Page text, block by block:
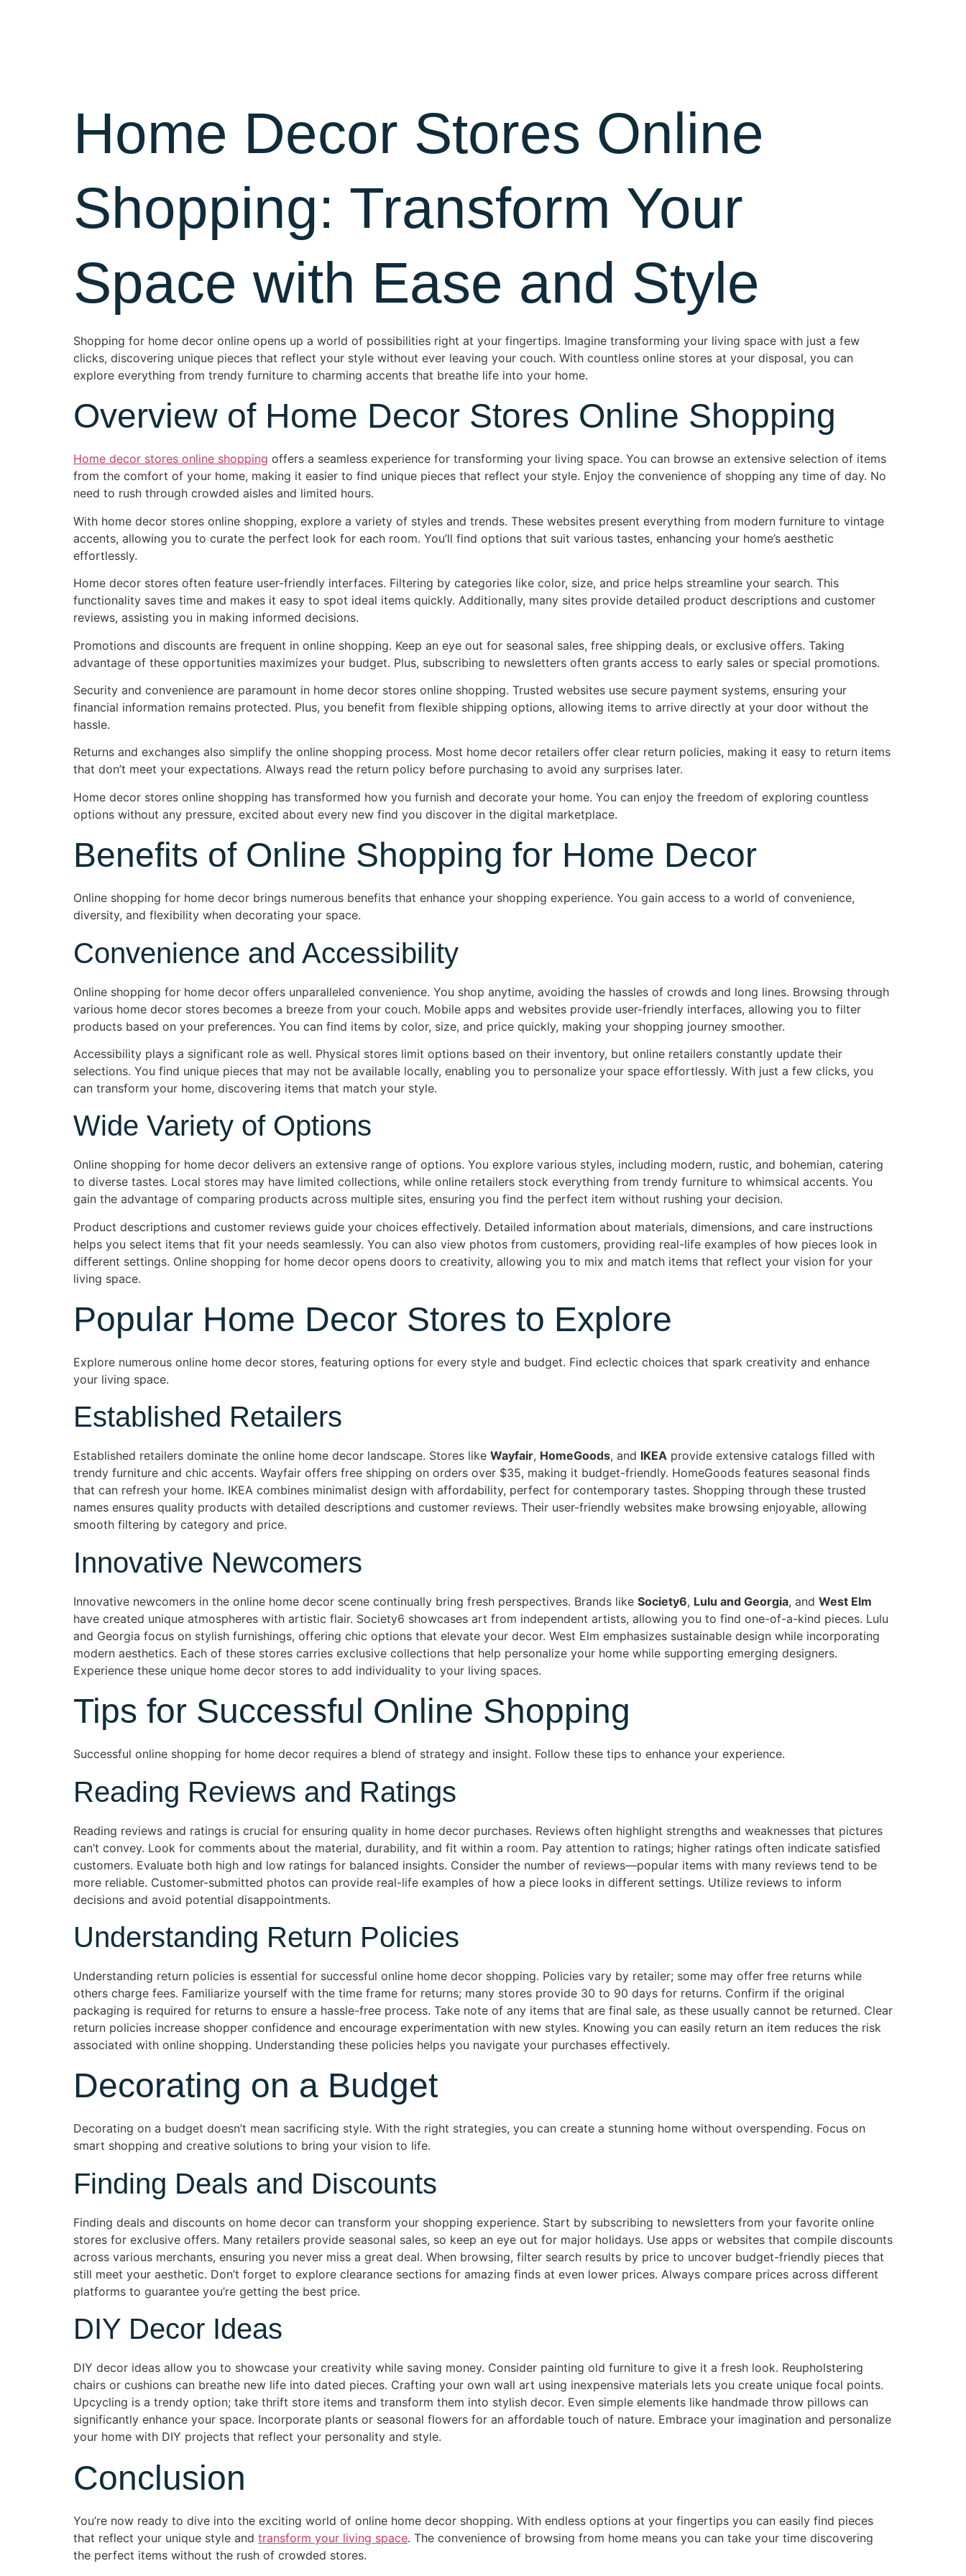
Home Decor Stores Online
Shopping: Transform Your
Space with Ease and Style
Shopping for home decor online opens up a world of possibilities right at your fingertips. Imagine transforming your living space with just a few
clicks, discovering unique pieces that reflect your style without ever leaving your couch. With countless online stores at your disposal, you can
explore everything from trendy furniture to charming accents that breathe life into your home.
Overview of Home Decor Stores Online Shopping
Home decor stores online shopping offers a seamless experience for transforming your living space. You can browse an extensive selection of items
from the comfort of your home, making it easier to find unique pieces that reflect your style. Enjoy the convenience of shopping any time of day. No
need to rush through crowded aisles and limited hours.
With home decor stores online shopping, explore a variety of styles and trends. These websites present everything from modern furniture to vintage
accents, allowing you to curate the perfect look for each room. You’ll find options that suit various tastes, enhancing your home’s aesthetic
effortlessly.
Home decor stores often feature user-friendly interfaces. Filtering by categories like color, size, and price helps streamline your search. This
functionality saves time and makes it easy to spot ideal items quickly. Additionally, many sites provide detailed product descriptions and customer
reviews, assisting you in making informed decisions.
Promotions and discounts are frequent in online shopping. Keep an eye out for seasonal sales, free shipping deals, or exclusive offers. Taking
advantage of these opportunities maximizes your budget. Plus, subscribing to newsletters often grants access to early sales or special promotions.
Security and convenience are paramount in home decor stores online shopping. Trusted websites use secure payment systems, ensuring your
financial information remains protected. Plus, you benefit from flexible shipping options, allowing items to arrive directly at your door without the
hassle.
Returns and exchanges also simplify the online shopping process. Most home decor retailers offer clear return policies, making it easy to return items
that don’t meet your expectations. Always read the return policy before purchasing to avoid any surprises later.
Home decor stores online shopping has transformed how you furnish and decorate your home. You can enjoy the freedom of exploring countless
options without any pressure, excited about every new find you discover in the digital marketplace.
Benefits of Online Shopping for Home Decor
Online shopping for home decor brings numerous benefits that enhance your shopping experience. You gain access to a world of convenience,
diversity, and flexibility when decorating your space.
Convenience and Accessibility
Online shopping for home decor offers unparalleled convenience. You shop anytime, avoiding the hassles of crowds and long lines. Browsing through
various home decor stores becomes a breeze from your couch. Mobile apps and websites provide user-friendly interfaces, allowing you to filter
products based on your preferences. You can find items by color, size, and price quickly, making your shopping journey smoother.
Accessibility plays a significant role as well. Physical stores limit options based on their inventory, but online retailers constantly update their
selections. You find unique pieces that may not be available locally, enabling you to personalize your space effortlessly. With just a few clicks, you
can transform your home, discovering items that match your style.
Wide Variety of Options
Online shopping for home decor delivers an extensive range of options. You explore various styles, including modern, rustic, and bohemian, catering
to diverse tastes. Local stores may have limited collections, while online retailers stock everything from trendy furniture to whimsical accents. You
gain the advantage of comparing products across multiple sites, ensuring you find the perfect item without rushing your decision.
Product descriptions and customer reviews guide your choices effectively. Detailed information about materials, dimensions, and care instructions
helps you select items that fit your needs seamlessly. You can also view photos from customers, providing real-life examples of how pieces look in
different settings. Online shopping for home decor opens doors to creativity, allowing you to mix and match items that reflect your vision for your
living space.
Popular Home Decor Stores to Explore
Explore numerous online home decor stores, featuring options for every style and budget. Find eclectic choices that spark creativity and enhance
your living space.
Established Retailers
Established retailers dominate the online home decor landscape. Stores like Wayfair, HomeGoods, and IKEA provide extensive catalogs filled with
trendy furniture and chic accents. Wayfair offers free shipping on orders over $35, making it budget-friendly. HomeGoods features seasonal finds
that can refresh your home. IKEA combines minimalist design with affordability, perfect for contemporary tastes. Shopping through these trusted
names ensures quality products with detailed descriptions and customer reviews. Their user-friendly websites make browsing enjoyable, allowing
smooth filtering by category and price.
Innovative Newcomers
Innovative newcomers in the online home decor scene continually bring fresh perspectives. Brands like Society6, Lulu and Georgia, and West Elm
have created unique atmospheres with artistic flair. Society6 showcases art from independent artists, allowing you to find one-of-a-kind pieces. Lulu
and Georgia focus on stylish furnishings, offering chic options that elevate your decor. West Elm emphasizes sustainable design while incorporating
modern aesthetics. Each of these stores carries exclusive collections that help personalize your home while supporting emerging designers.
Experience these unique home decor stores to add individuality to your living spaces.
Tips for Successful Online Shopping
Successful online shopping for home decor requires a blend of strategy and insight. Follow these tips to enhance your experience.
Reading Reviews and Ratings
Reading reviews and ratings is crucial for ensuring quality in home decor purchases. Reviews often highlight strengths and weaknesses that pictures
can’t convey. Look for comments about the material, durability, and fit within a room. Pay attention to ratings; higher ratings often indicate satisfied
customers. Evaluate both high and low ratings for balanced insights. Consider the number of reviews—popular items with many reviews tend to be
more reliable. Customer-submitted photos can provide real-life examples of how a piece looks in different settings. Utilize reviews to inform
decisions and avoid potential disappointments.
Understanding Return Policies
Understanding return policies is essential for successful online home decor shopping. Policies vary by retailer; some may offer free returns while
others charge fees. Familiarize yourself with the time frame for returns; many stores provide 30 to 90 days for returns. Confirm if the original
packaging is required for returns to ensure a hassle-free process. Take note of any items that are final sale, as these usually cannot be returned. Clear
return policies increase shopper confidence and encourage experimentation with new styles. Knowing you can easily return an item reduces the risk
associated with online shopping. Understanding these policies helps you navigate your purchases effectively.
Decorating on a Budget
Decorating on a budget doesn’t mean sacrificing style. With the right strategies, you can create a stunning home without overspending. Focus on
smart shopping and creative solutions to bring your vision to life.
Finding Deals and Discounts
Finding deals and discounts on home decor can transform your shopping experience. Start by subscribing to newsletters from your favorite online
stores for exclusive offers. Many retailers provide seasonal sales, so keep an eye out for major holidays. Use apps or websites that compile discounts
across various merchants, ensuring you never miss a great deal. When browsing, filter search results by price to uncover budget-friendly pieces that
still meet your aesthetic. Don’t forget to explore clearance sections for amazing finds at even lower prices. Always compare prices across different
platforms to guarantee you’re getting the best price.
DIY Decor Ideas
DIY decor ideas allow you to showcase your creativity while saving money. Consider painting old furniture to give it a fresh look. Reupholstering
chairs or cushions can breathe new life into dated pieces. Crafting your own wall art using inexpensive materials lets you create unique focal points.
Upcycling is a trendy option; take thrift store items and transform them into stylish decor. Even simple elements like handmade throw pillows can
significantly enhance your space. Incorporate plants or seasonal flowers for an affordable touch of nature. Embrace your imagination and personalize
your home with DIY projects that reflect your personality and style.
Conclusion
You’re now ready to dive into the exciting world of online home decor shopping. With endless options at your fingertips you can easily find pieces
that reflect your unique style and transform your living space. The convenience of browsing from home means you can take your time discovering
the perfect items without the rush of crowded stores.